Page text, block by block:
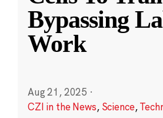
Bypassing
Work
Aug 21, 2025 ·
CZI in the News, Science,